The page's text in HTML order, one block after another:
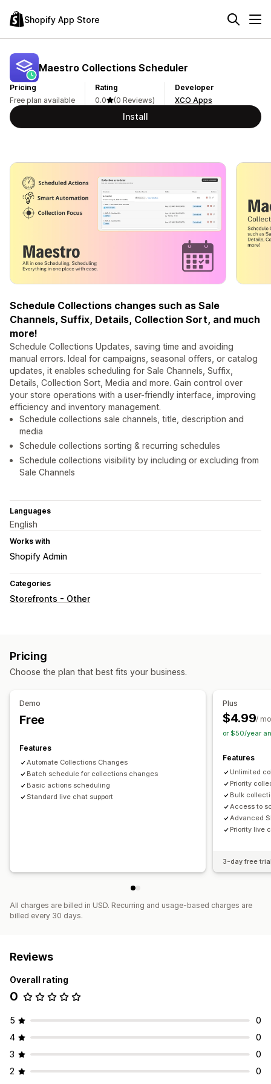
Shopify App Store
Maestro Collections Scheduler
Pricing
Free plan available
Rating
0.0
(0 Reviews)
Developer
XCO Apps
Install
Schedule Collections changes such as Sale
Channels, Suffix, Details, Collection Sort, and much
more!
Schedule Collections Updates, saving time and avoiding
manual errors. Ideal for campaigns, seasonal offers, or catalog
updates, it enables scheduling for Sale Channels, Suffix,
Details, Collection Sort, Media and more. Gain control over
your store operations with a user-friendly interface, improving
efficiency and inventory management.
Schedule collections sale channels, title, description and
media
Schedule collections sorting & recurring schedules
Schedule collections visibility by including or excluding from
Sale Channels
Languages
English
Works with
Shopify Admin
Categories
Storefronts - Other
Pricing
Choose the plan that best fits your business.
Demo
Free
Features
Automate Collections Changes
Batch schedule for collections changes
Basic actions scheduling
Standard live chat support
Plus
$4.99/
or $50/year
Features
Unlimited
Priority
Bulk
Access to
Advanced
Priority live
3-day free
All charges are billed in USD. Recurring and usage-based charges are
billed every 30 days.
Reviews
Overall rating
0
5
0
4
0
3
0
2
0